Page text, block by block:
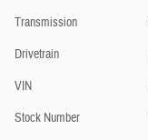
Transmission
Drivetrain
VIN
Stock Number